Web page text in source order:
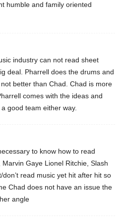
humble and family oriented
industry can not read sheet
deal. Pharrell does the drums and
better than Chad. Chad is more
comes with the ideas and
good team either way.
to know how to read
Marvin Gaye Lionel Ritchie, Slash
read music yet hit after hit so
Chad does not have an issue the
angle